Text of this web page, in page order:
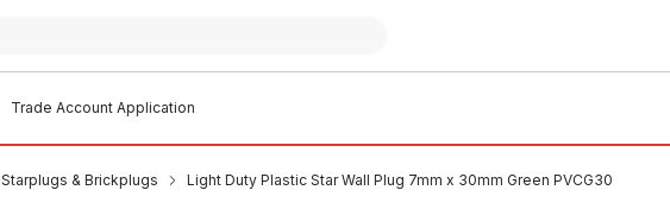
Trade Account Application
Starplugs & Brickplugs Light Duty Plastic Star Wall Plug 7mm x 30mm Green PVCG30